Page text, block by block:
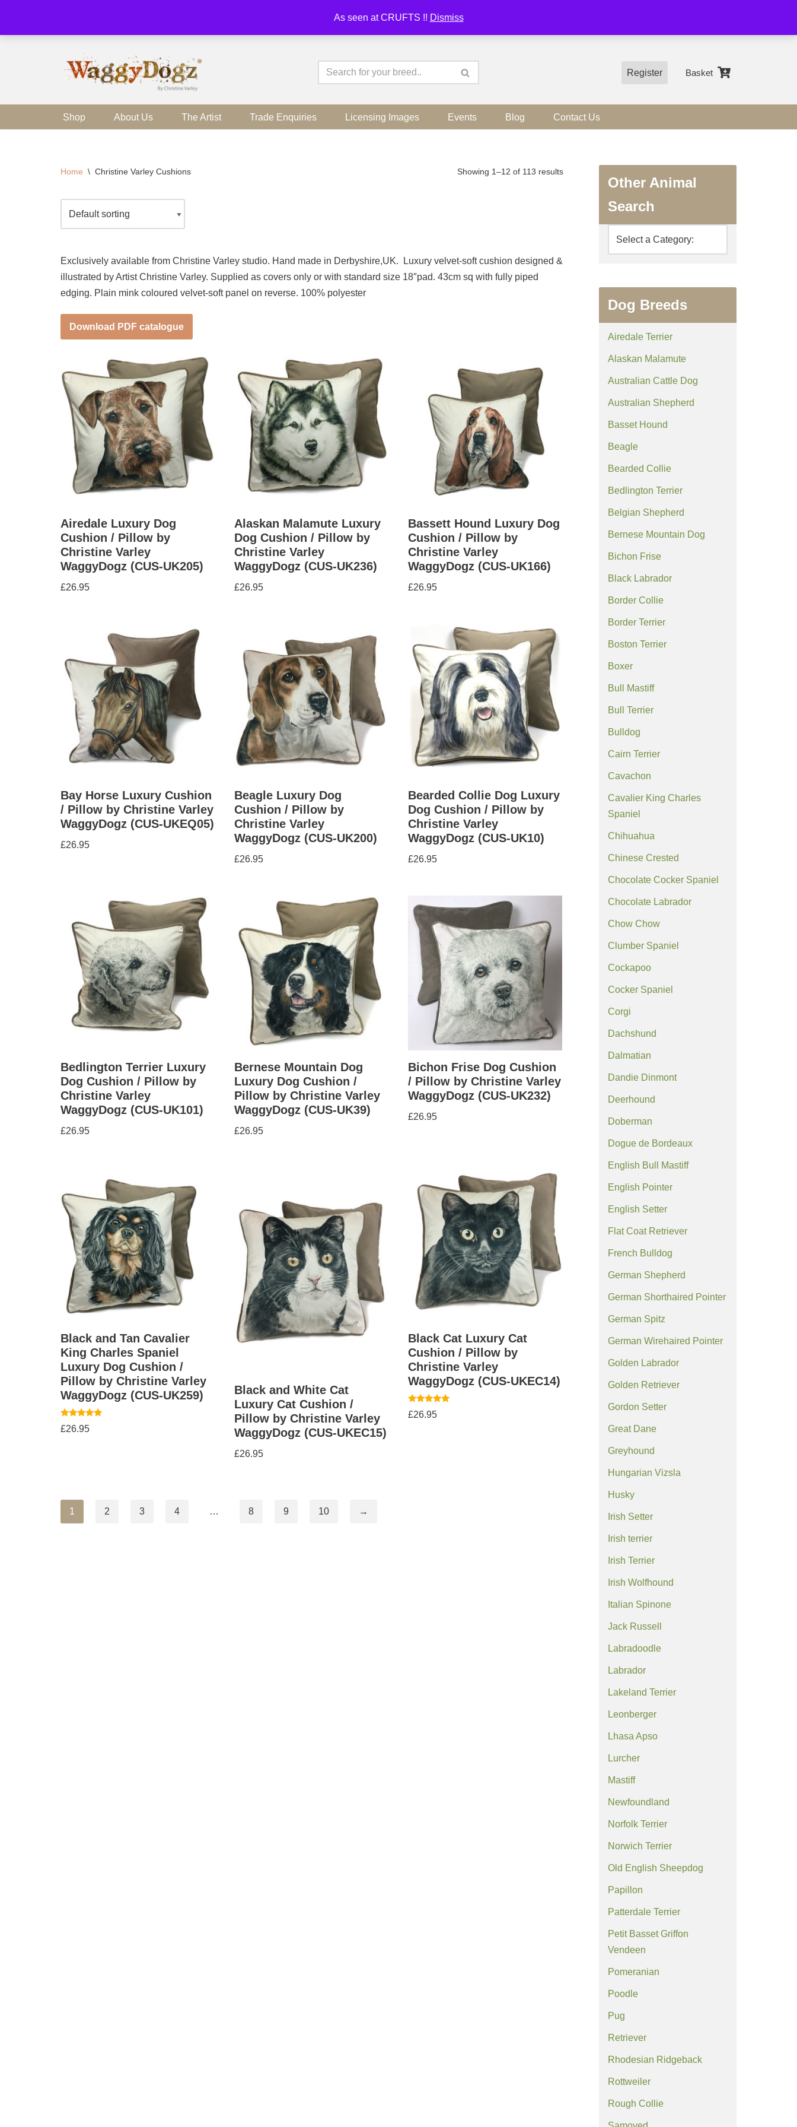
As seen at CRUFTS !! Dismiss
Skip
Register Basket
Shop About Us The Artist Trade Enquiries Licensing Images Events Blog Contact Us
Home \ Christine Varley Cushions Showing 1–12 of 113 results
Exclusively available from Christine Varley studio. Hand made in Derbyshire,UK. Luxury velvet-soft cushion designed &
illustrated by Artist Christine Varley. Supplied as covers only or with standard size 18″pad. 43cm sq with fully piped
edging. Plain mink coloured velvet-soft panel on reverse. 100% polyester
Download PDF catalogue
Airedale Luxury Dog
Cushion / Pillow by
Christine Varley
WaggyDogz (CUS-UK205)
£26.95
Alaskan Malamute Luxury
Dog Cushion / Pillow by
Christine Varley
WaggyDogz (CUS-UK236)
£26.95
Bassett Hound Luxury Dog
Cushion / Pillow by
Christine Varley
WaggyDogz (CUS-UK166)
£26.95
Bay Horse Luxury Cushion
/ Pillow by Christine Varley
WaggyDogz (CUS-UKEQ05)
£26.95
Beagle Luxury Dog
Cushion / Pillow by
Christine Varley
WaggyDogz (CUS-UK200)
£26.95
Bearded Collie Dog Luxury
Dog Cushion / Pillow by
Christine Varley
WaggyDogz (CUS-UK10)
£26.95
Bedlington Terrier Luxury
Dog Cushion / Pillow by
Christine Varley
WaggyDogz (CUS-UK101)
£26.95
Bernese Mountain Dog
Luxury Dog Cushion /
Pillow by Christine Varley
WaggyDogz (CUS-UK39)
£26.95
Bichon Frise Dog Cushion
/ Pillow by Christine Varley
WaggyDogz (CUS-UK232)
£26.95
Black and Tan Cavalier
King Charles Spaniel
Luxury Dog Cushion /
Pillow by Christine Varley
WaggyDogz (CUS-UK259)
Rated
5.00
£26.95
Black and White Cat
Luxury Cat Cushion /
Pillow by Christine Varley
WaggyDogz (CUS-UKEC15)
£26.95
Black Cat Luxury Cat
Cushion / Pillow by
Christine Varley
WaggyDogz (CUS-UKEC14)
Rated
5.00
£26.95
1 2 3 4 … 8 9 10 →
Other Animal
Search
Dog Breeds
Airedale Terrier
Alaskan Malamute
Australian Cattle Dog
Australian Shepherd
Basset Hound
Beagle
Bearded Collie
Bedlington Terrier
Belgian Shepherd
Bernese Mountain Dog
Bichon Frise
Black Labrador
Border Collie
Border Terrier
Boston Terrier
Boxer
Bull Mastiff
Bull Terrier
Bulldog
Cairn Terrier
Cavachon
Cavalier King Charles
Spaniel
Chihuahua
Chinese Crested
Chocolate Cocker Spaniel
Chocolate Labrador
Chow Chow
Clumber Spaniel
Cockapoo
Cocker Spaniel
Corgi
Dachshund
Dalmatian
Dandie Dinmont
Deerhound
Doberman
Dogue de Bordeaux
English Bull Mastiff
English Pointer
English Setter
Flat Coat Retriever
French Bulldog
German Shepherd
German Shorthaired Pointer
German Spitz
German Wirehaired Pointer
Golden Labrador
Golden Retriever
Gordon Setter
Great Dane
Greyhound
Hungarian Vizsla
Husky
Irish Setter
Irish terrier
Irish Terrier
Irish Wolfhound
Italian Spinone
Jack Russell
Labradoodle
Labrador
Lakeland Terrier
Leonberger
Lhasa Apso
Lurcher
Mastiff
Newfoundland
Norfolk Terrier
Norwich Terrier
Old English Sheepdog
Papillon
Patterdale Terrier
Petit Basset Griffon
Vendeen
Pomeranian
Poodle
Pug
Retriever
Rhodesian Ridgeback
Rottweiler
Rough Collie